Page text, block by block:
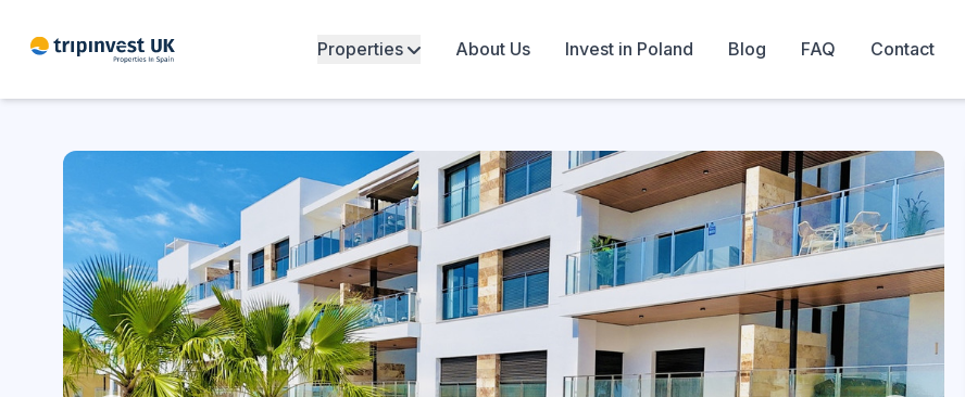
Properties About Us Invest in Poland Blog FAQ Contact